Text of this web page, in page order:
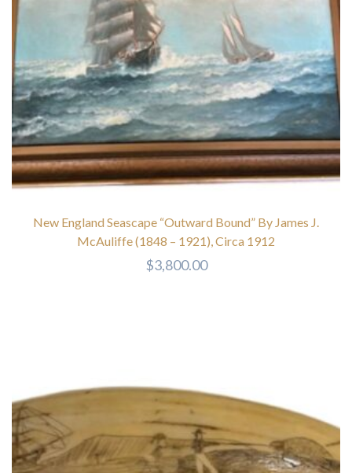
New England Seascape “Outward Bound” By James J.
McAuliffe (1848 – 1921), Circa 1912
$3,800.00